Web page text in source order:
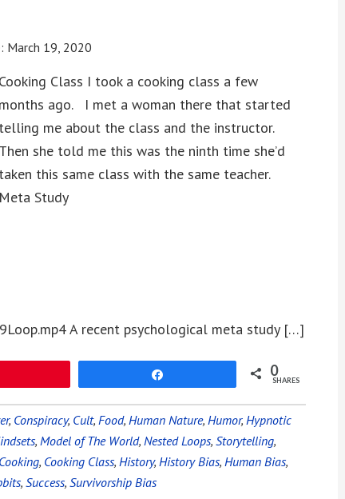
March 19, 2020
Cooking Class I took a cooking class a few
months ago. I met a woman there that started
telling me about the class and the instructor.
Then she told me this was the ninth time she’d
taken this same class with the same teacher.
Meta Study
A recent psychological meta study […]
0
SHARES
, Conspiracy, Cult, Food, Human Nature, Humor, Hypnotic
, Model of The World, Nested Loops, Storytelling,
Cooking, Cooking Class, History, History Bias, Human Bias,
, Success, Survivorship Bias